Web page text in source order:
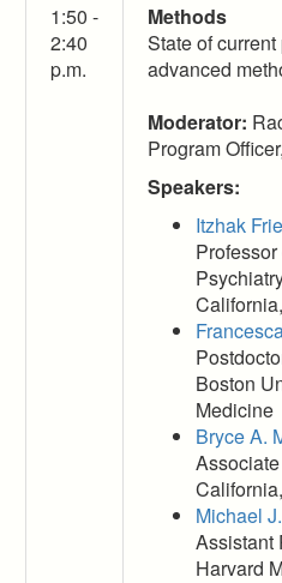
1:50 -
2:40
p.m.
Methods
State of
advanced
Moderator:
Program
Speakers:
Itzhak
Boston
Medicine
Bryce A.
Michael
Assistant
Harvard